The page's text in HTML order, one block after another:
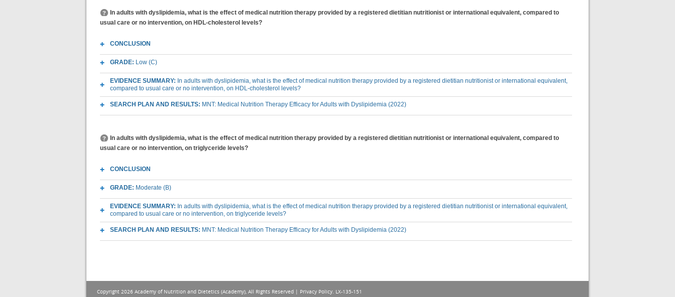
In adults with dyslipidemia, what is the effect of medical nutrition therapy provided by a registered dietitian nutritionist or international equivalent, compared to
usual care or no intervention, on HDL-cholesterol levels?
CONCLUSION
GRADE: Low (C)
EVIDENCE SUMMARY: In adults with dyslipidemia, what is the effect of medical nutrition therapy provided by a registered dietitian nutritionist or international equivalent,
compared to usual care or no intervention, on HDL-cholesterol levels?
SEARCH PLAN AND RESULTS: MNT: Medical Nutrition Therapy Efficacy for Adults with Dyslipidemia (2022)
In adults with dyslipidemia, what is the effect of medical nutrition therapy provided by a registered dietitian nutritionist or international equivalent, compared to
usual care or no intervention, on triglyceride levels?
CONCLUSION
GRADE: Moderate (B)
EVIDENCE SUMMARY: In adults with dyslipidemia, what is the effect of medical nutrition therapy provided by a registered dietitian nutritionist or international equivalent,
compared to usual care or no intervention, on triglyceride levels?
SEARCH PLAN AND RESULTS: MNT: Medical Nutrition Therapy Efficacy for Adults with Dyslipidemia (2022)
Copyright 2026 Academy of Nutrition and Dietetics (Academy), All Rights Reserved | Privacy Policy. LX-135-151